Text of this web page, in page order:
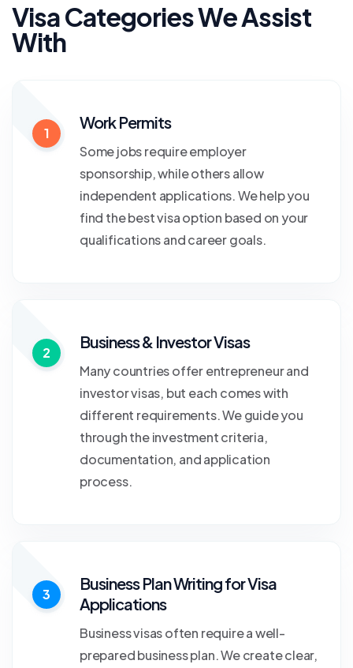
Visa Categories We Assist
With
1
Work Permits
Some jobs require employer
sponsorship, while others allow
independent applications. We help you
find the best visa option based on your
qualifications and career goals.
2
Business & Investor Visas
Many countries offer entrepreneur and
investor visas, but each comes with
different requirements. We guide you
through the investment criteria,
documentation, and application
process.
3
Business Plan Writing for Visa
Applications
Business visas often require a well-
prepared business plan. We create clear,